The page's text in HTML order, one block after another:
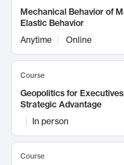
Mechanical Behavior of
Elastic Behavior
Anytime
Online
Course
Geopolitics for
Strategic Advantage
In person
Course